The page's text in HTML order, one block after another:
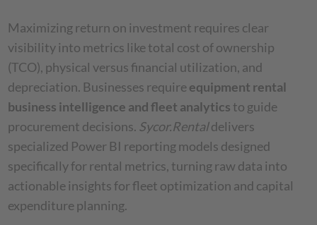
Maximizing return on investment requires clear
visibility into metrics like total cost of ownership
(TCO), physical versus financial utilization, and
depreciation. Businesses requireequipment rental
business intelligence and fleet analytics to guide
procurement decisions. Sycor.Rentaldelivers
specialized Power BI reporting models designed
specifically for rental metrics, turning raw data into
actionable insights for fleet optimization and capital
expenditure planning.